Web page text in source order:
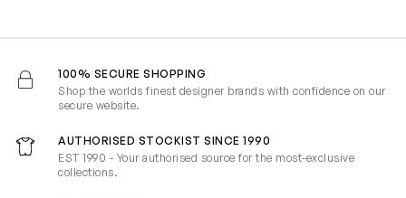
100% SECURE SHOPPING
Shop the worlds finest designer brands with confidence on our
secure website.
AUTHORISED STOCKIST SINCE 1990
EST 1990 - Your authorised source for the most-exclusive
collections.